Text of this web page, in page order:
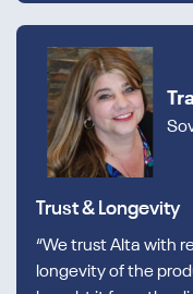
Trust & Longevity
“We trust Alta with
longevity of the